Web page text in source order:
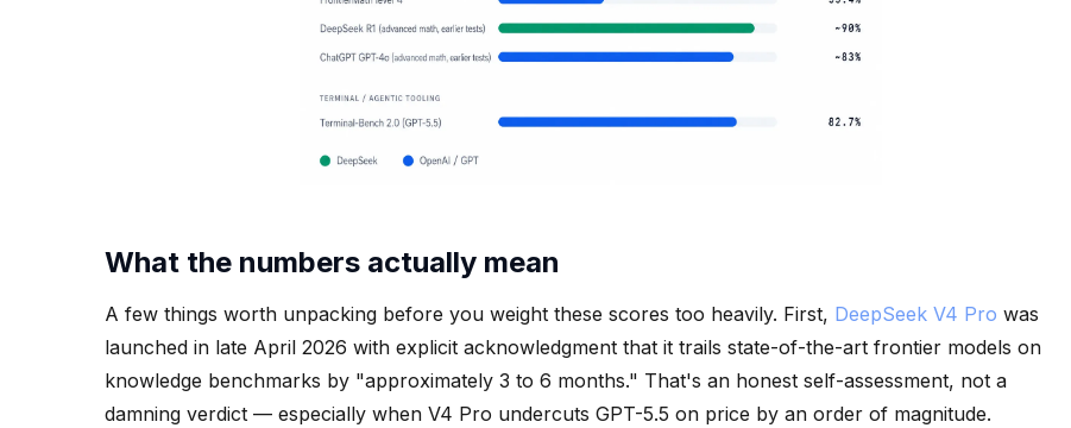
What the numbers actually mean
A few things worth unpacking before you weight these scores too heavily. First, DeepSeek V4 Pro was
launched in late April 2026 with explicit acknowledgment that it trails state-of-the-art frontier models on
knowledge benchmarks by "approximately 3 to 6 months." That's an honest self-assessment, not a
damning verdict — especially when V4 Pro undercuts GPT-5.5 on price by an order of magnitude.